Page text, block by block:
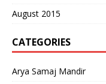
August 2015
CATEGORIES
Arya Samaj Mandir